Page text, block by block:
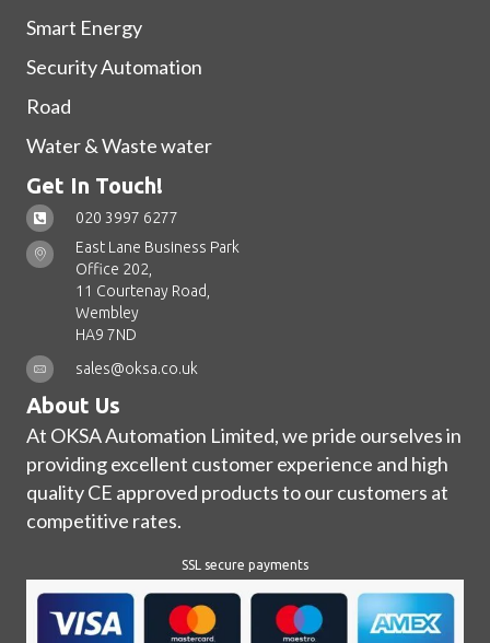
Smart Energy
Security Automation
Road
Water & Waste water
Get In Touch!
020 3997 6277
East Lane Business Park
Office 202,
11 Courtenay Road,
Wembley
HA9 7ND
sales@oksa.co.uk
About Us
At OKSA Automation Limited, we pride ourselves in
providing excellent customer experience and high
quality CE approved products to our customers at
competitive rates.
SSL secure payments